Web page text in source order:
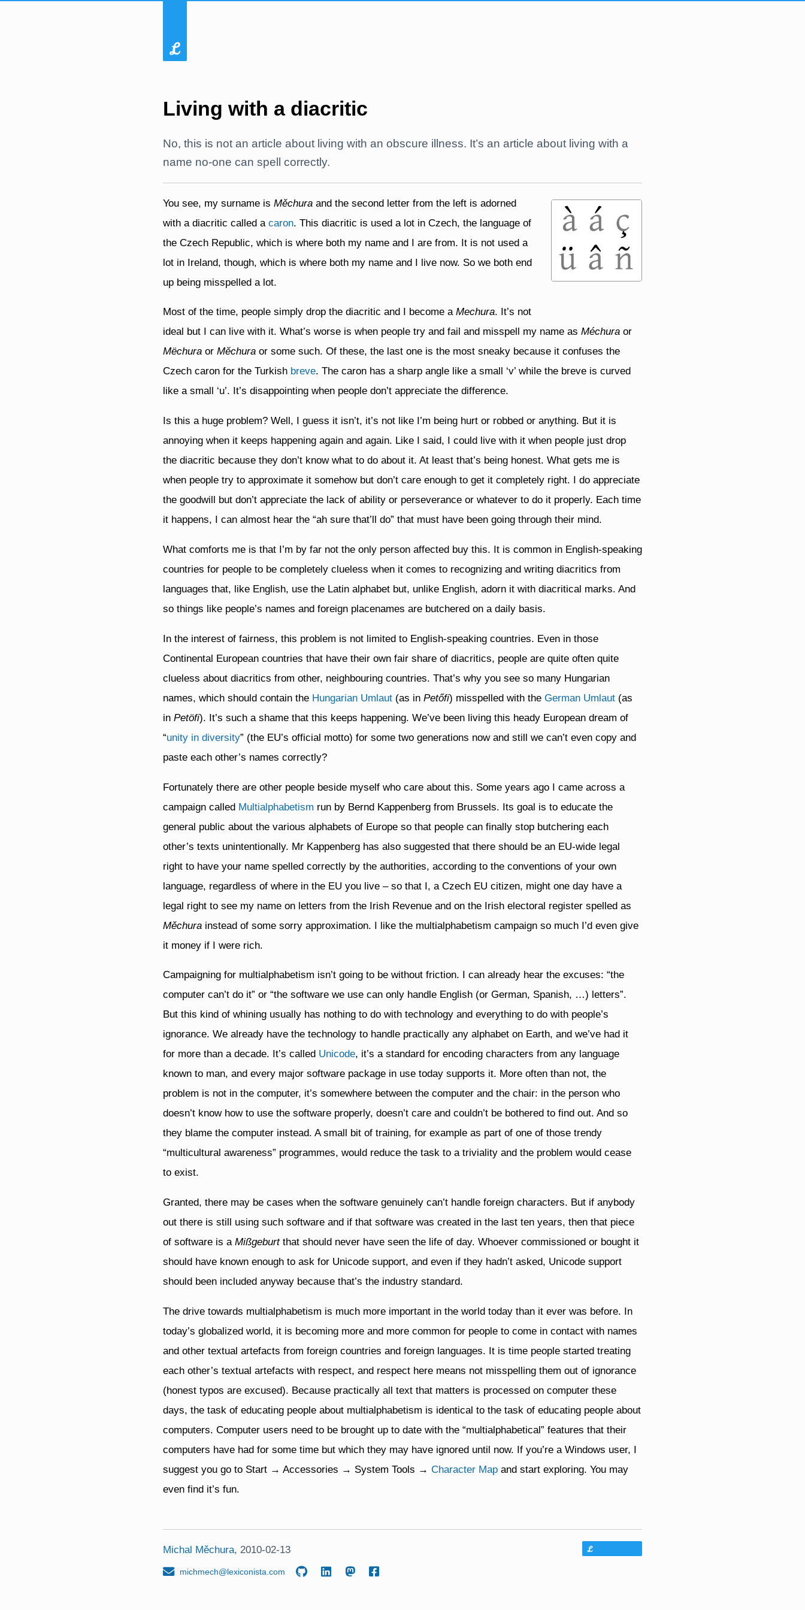
Living with a diacritic
No, this is not an article about living with an obscure illness. It’s an article about living with a
name no-one can spell correctly.
You see, my surname is Měchura and the second letter from the left is adorned
with a diacritic called a caron. This diacritic is used a lot in Czech, the language of
the Czech Republic, which is where both my name and I are from. It is not used a
lot in Ireland, though, which is where both my name and I live now. So we both end
up being misspelled a lot.
Most of the time, people simply drop the diacritic and I become a Mechura. It’s not
ideal but I can live with it. What’s worse is when people try and fail and misspell my name as Méchura or
Mëchura or Mĕchura or some such. Of these, the last one is the most sneaky because it confuses the
Czech caron for the Turkish breve. The caron has a sharp angle like a small ‘v’ while the breve is curved
like a small ‘u’. It’s disappointing when people don’t appreciate the difference.
Is this a huge problem? Well, I guess it isn’t, it’s not like I’m being hurt or robbed or anything. But it is
annoying when it keeps happening again and again. Like I said, I could live with it when people just drop
the diacritic because they don’t know what to do about it. At least that’s being honest. What gets me is
when people try to approximate it somehow but don’t care enough to get it completely right. I do appreciate
the goodwill but don’t appreciate the lack of ability or perseverance or whatever to do it properly. Each time
it happens, I can almost hear the “ah sure that’ll do” that must have been going through their mind.
What comforts me is that I’m by far not the only person affected buy this. It is common in English-speaking
countries for people to be completely clueless when it comes to recognizing and writing diacritics from
languages that, like English, use the Latin alphabet but, unlike English, adorn it with diacritical marks. And
so things like people’s names and foreign placenames are butchered on a daily basis.
In the interest of fairness, this problem is not limited to English-speaking countries. Even in those
Continental European countries that have their own fair share of diacritics, people are quite often quite
clueless about diacritics from other, neighbouring countries. That’s why you see so many Hungarian
names, which should contain the Hungarian Umlaut (as in Petőfi) misspelled with the German Umlaut (as
in Petöfi). It’s such a shame that this keeps happening. We’ve been living this heady European dream of
“unity in diversity” (the EU’s official motto) for some two generations now and still we can’t even copy and
paste each other’s names correctly?
Fortunately there are other people beside myself who care about this. Some years ago I came across a
campaign called Multialphabetism run by Bernd Kappenberg from Brussels. Its goal is to educate the
general public about the various alphabets of Europe so that people can finally stop butchering each
other’s texts unintentionally. Mr Kappenberg has also suggested that there should be an EU-wide legal
right to have your name spelled correctly by the authorities, according to the conventions of your own
language, regardless of where in the EU you live – so that I, a Czech EU citizen, might one day have a
legal right to see my name on letters from the Irish Revenue and on the Irish electoral register spelled as
Měchura instead of some sorry approximation. I like the multialphabetism campaign so much I’d even give
it money if I were rich.
Campaigning for multialphabetism isn’t going to be without friction. I can already hear the excuses: “the
computer can’t do it” or “the software we use can only handle English (or German, Spanish, …) letters”.
But this kind of whining usually has nothing to do with technology and everything to do with people’s
ignorance. We already have the technology to handle practically any alphabet on Earth, and we’ve had it
for more than a decade. It’s called Unicode, it’s a standard for encoding characters from any language
known to man, and every major software package in use today supports it. More often than not, the
problem is not in the computer, it’s somewhere between the computer and the chair: in the person who
doesn’t know how to use the software properly, doesn’t care and couldn’t be bothered to find out. And so
they blame the computer instead. A small bit of training, for example as part of one of those trendy
“multicultural awareness” programmes, would reduce the task to a triviality and the problem would cease
to exist.
Granted, there may be cases when the software genuinely can’t handle foreign characters. But if anybody
out there is still using such software and if that software was created in the last ten years, then that piece
of software is a Mißgeburtthat should never have seen the life of day. Whoever commissioned or bought it
should have known enough to ask for Unicode support, and even if they hadn’t asked, Unicode support
should been included anyway because that’s the industry standard.
The drive towards multialphabetism is much more important in the world today than it ever was before. In
today’s globalized world, it is becoming more and more common for people to come in contact with names
and other textual artefacts from foreign countries and foreign languages. It is time people started treating
each other’s textual artefacts with respect, and respect here means not misspelling them out of ignorance
(honest typos are excused). Because practically all text that matters is processed on computer these
days, the task of educating people about multialphabetism is identical to the task of educating people about
computers. Computer users need to be brought up to date with the “multialphabetical” features that their
computers have had for some time but which they may have ignored until now. If you’re a Windows user, I
suggest you go to Start → Accessories → System Tools → Character Map and start exploring. You may
even find it’s fun.
Michal Měchura, 2010-02-13
michmech@lexiconista.com